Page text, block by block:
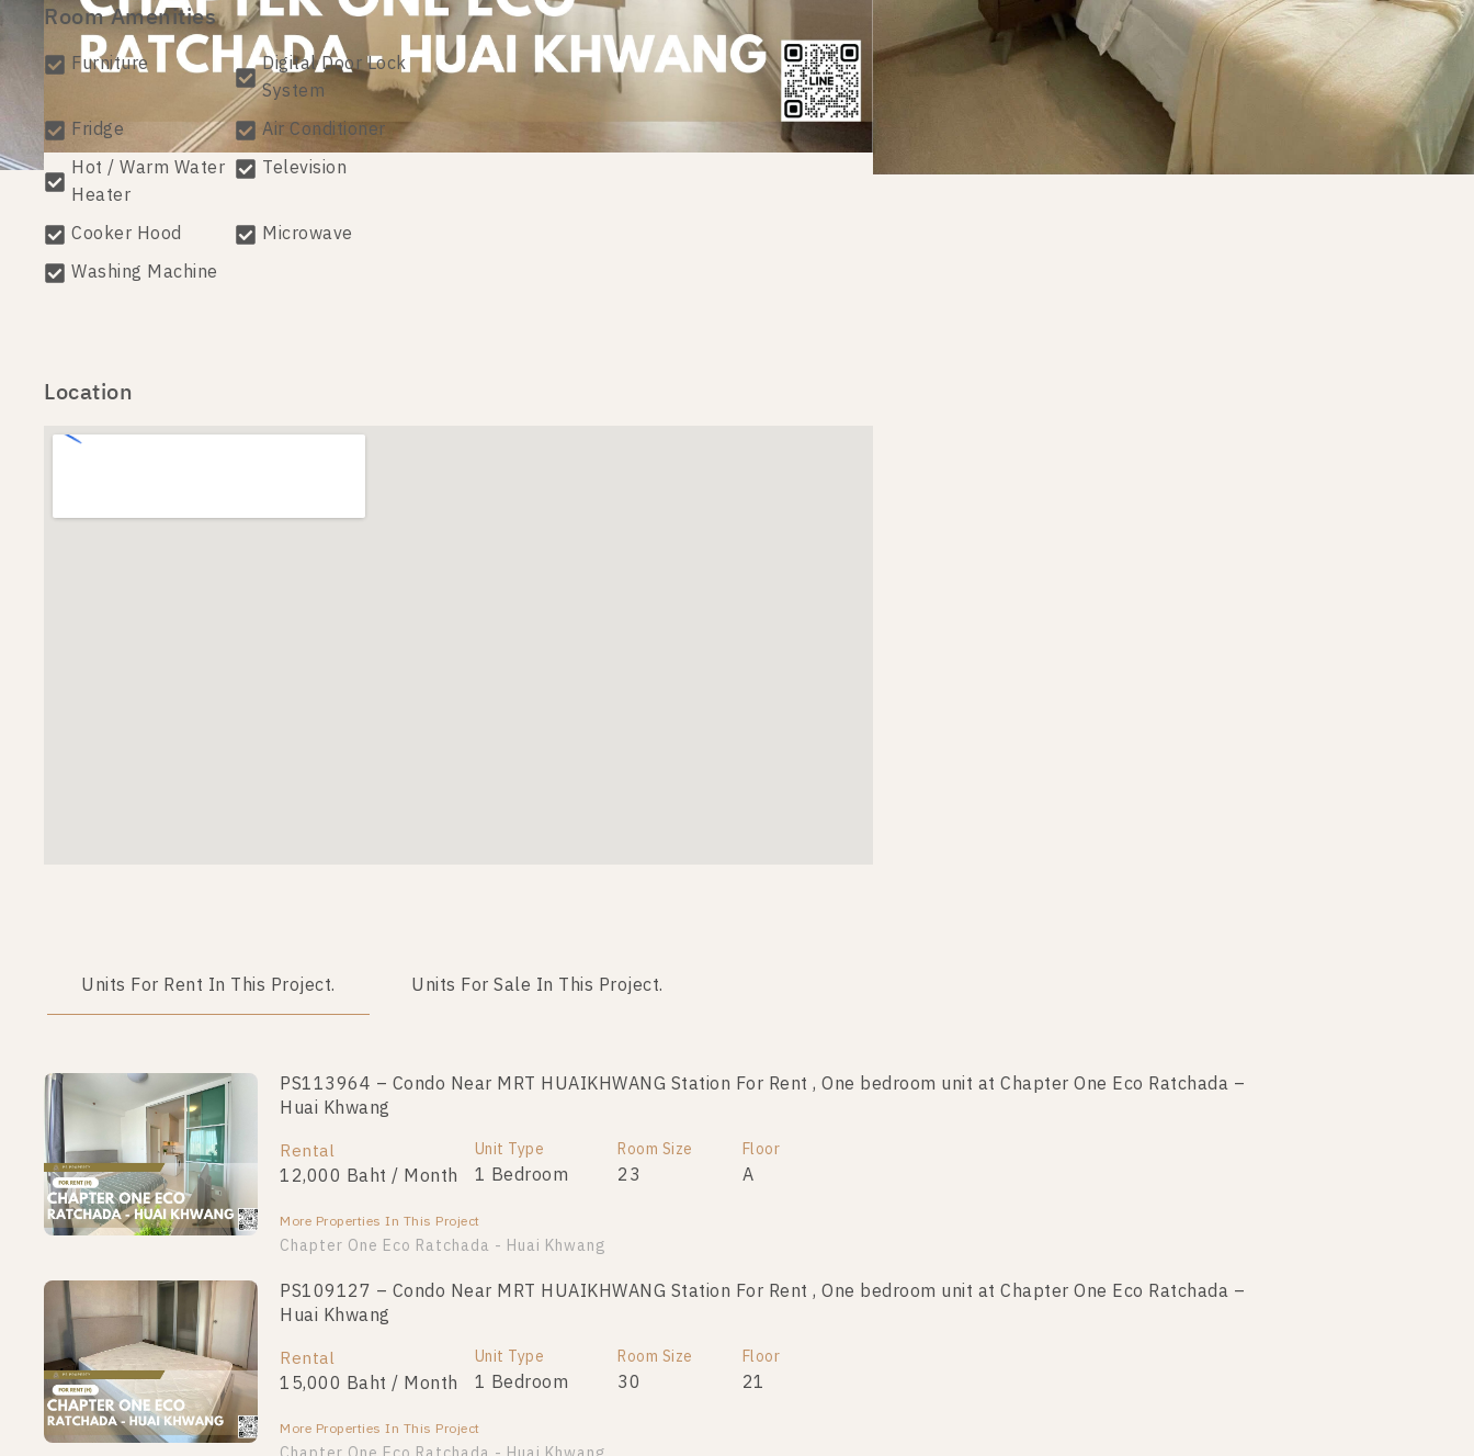
Room Amenities
Furniture
Digital Door Lock
System
Fridge
Air Conditioner
Hot / Warm Water
Heater
Television
Cooker Hood
Microwave
Washing Machine
Location
Units For Rent In This Project. Units For Sale In This Project.
PS113964 – Condo Near MRT HUAIKHWANG Station For Rent , One bedroom unit at Chapter One Eco Ratchada –
Huai Khwang
Rental
12,000 Baht / Month
Unit Type
1 Bedroom
Room Size
23
Floor
A
More Properties In This Project
Chapter One Eco Ratchada - Huai Khwang
PS109127 – Condo Near MRT HUAIKHWANG Station For Rent , One bedroom unit at Chapter One Eco Ratchada –
Huai Khwang
Rental
15,000 Baht / Month
Unit Type
1 Bedroom
Room Size
30
Floor
21
More Properties In This Project
PS110835 – Condo Near MRT HUAIKHWANG Station For Sale , One bedroom unit at Chapter One Eco Ratchada –
Huai Khwang
For Sale
2,190,000 1 Bedroom
Room Size
23
Floor
More Properties In This Project
Huai Khwang
2,890,000 1 Bedroom 23 21